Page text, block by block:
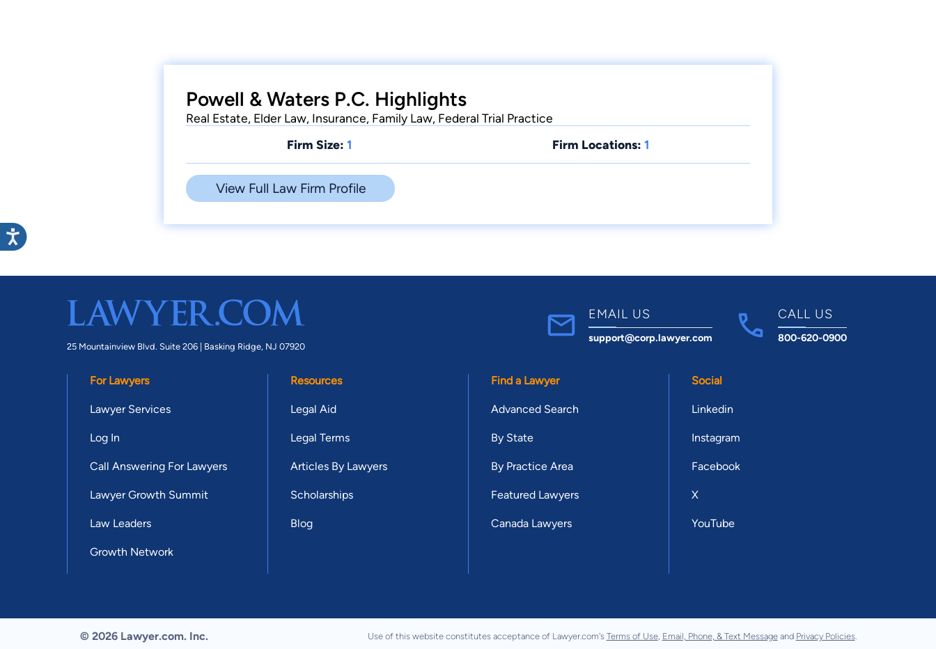
Powell & Waters P.C. Highlights
Real Estate, Elder Law, Insurance, Family Law, Federal Trial Practice
Firm Size: 1 Firm Locations: 1
View Full Law Firm Profile
25 Mountainview Blvd. Suite 206 | Basking Ridge, NJ 07920
EMAIL US
support@corp.lawyer.com
CALL US
800-620-0900
For Lawyers
Lawyer Services
Log In
Call Answering For Lawyers
Lawyer Growth Summit
Law Leaders
Growth Network
Resources
Legal Aid
Legal Terms
Articles By Lawyers
Scholarships
Blog
Find a Lawyer
Advanced Search
By State
By Practice Area
Featured Lawyers
Canada Lawyers
Social
Linkedin
Instagram
Facebook
X
YouTube
© 2026 Lawyer.com. Inc. Use of this website constitutes acceptance of Lawyer.com's Terms of Use, Email, Phone, & Text Messageand Privacy Policies.